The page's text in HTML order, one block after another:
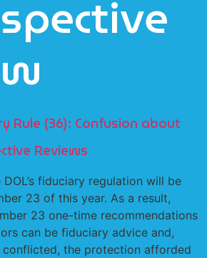
Rule (36): Confusion about
Reviews
DOL’s fiduciary regulation will be
23 of this year. As a result,
23 one-time recommendations
can be fiduciary advice and,
conflicted, the protection afforded